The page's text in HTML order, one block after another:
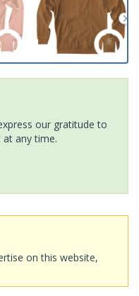
our gratitude to
any time.
on this website,